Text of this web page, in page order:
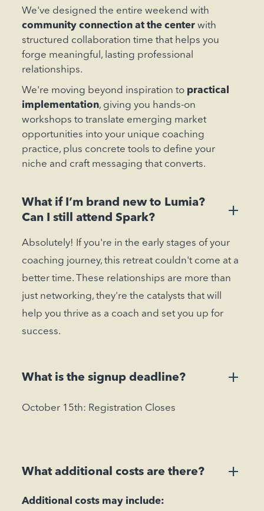
We've designed the entire weekend with
community connection at the center with
structured collaboration time that helps you
forge meaningful, lasting professional
relationships.
We're moving beyond inspiration to practical
implementation, giving you hands-on
workshops to translate emerging market
opportunities into your unique coaching
practice, plus concrete tools to define your
niche and craft messaging that converts.
What if I’m brand new to Lumia?
Can I still attend Spark?
+
Absolutely! If you're in the early stages of your
coaching journey, this retreat couldn't come at a
better time. These relationships are more than
just networking, they're the catalysts that will
help you thrive as a coach and set you up for
success.
What is the signup deadline? +
October 15th: Registration Closes
What additional costs are there? +
Additional costs may include: